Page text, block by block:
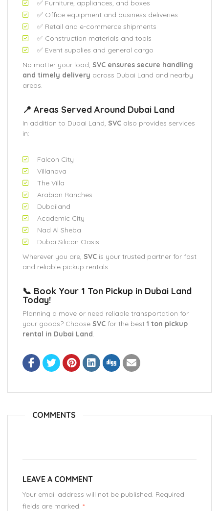
✅ Furniture, appliances, and boxes
✅ Office equipment and business deliveries
✅ Retail and e-commerce shipments
✅ Construction materials and tools
✅ Event supplies and general cargo
No matter your load, SVC ensures secure handling
and timely delivery across Dubai Land and nearby
areas.
📍 Areas Served Around Dubai Land
In addition to Dubai Land, SVC also provides services
in:
Falcon City
Villanova
The Villa
Arabian Ranches
Dubailand
Academic City
Nad Al Sheba
Dubai Silicon Oasis
Wherever you are, SVC is your trusted partner for fast
and reliable pickup rentals.
📞 Book Your 1 Ton Pickup in Dubai Land
Today!
Planning a move or need reliable transportation for
your goods? Choose SVC for the best 1 ton pickup
rental in Dubai Land.
COMMENTS
LEAVE A COMMENT
Your email address will not be published. Required
fields are marked. *